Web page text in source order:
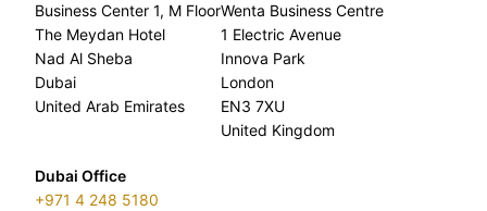
Business Center 1, M Floor
The Meydan Hotel
Nad Al Sheba
Dubai
United Arab Emirates
Wenta Business Centre
1 Electric Avenue
Innova Park
London
EN3 7XU
United Kingdom
Dubai Office
+971 4 248 5180